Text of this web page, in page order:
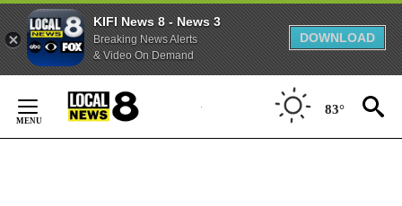
KIFI News 8 - News 3
Breaking News Alerts
& Video On Demand
DOWNLOAD
Content
83°